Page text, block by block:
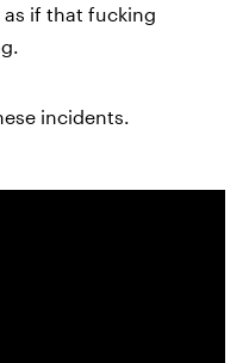
if that fucking
incidents.